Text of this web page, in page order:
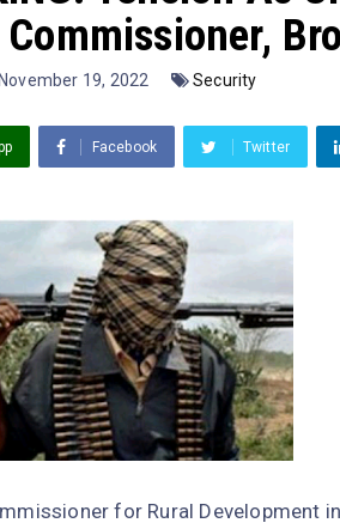
November 19, 2022 Security
Facebook Twitter
for Rural Development